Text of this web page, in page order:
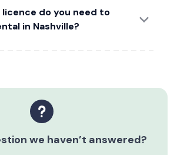
do you need to
in Nashville?
we haven’t answered?